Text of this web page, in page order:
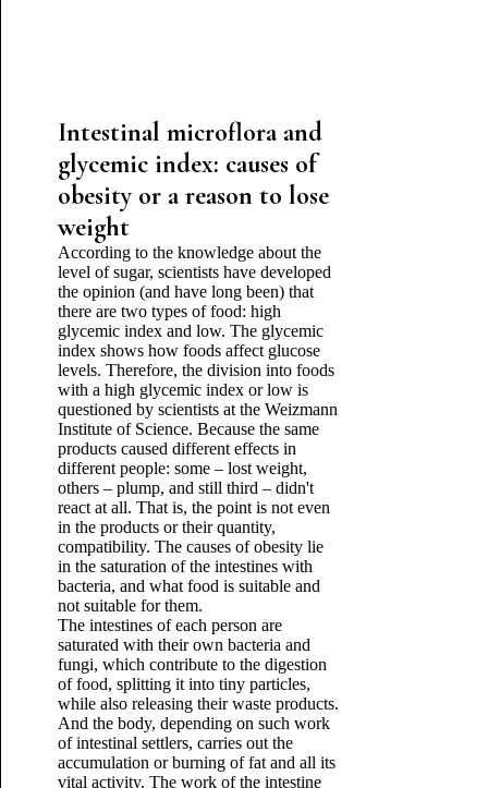
Intestinal microflora and
glycemic index: causes of
obesity or a reason to lose
weight
According to the knowledge about the
level of sugar, scientists have developed
the opinion (and have long been) that
there are two types of food: high
glycemic index and low. The glycemic
index shows how foods affect glucose
levels. Therefore, the division into foods
with a high glycemic index or low is
questioned by scientists at the Weizmann
Institute of Science. Because the same
products caused different effects in
different people: some – lost weight,
others – plump, and still third – didn't
react at all. That is, the point is not even
in the products or their quantity,
compatibility. The causes of obesity lie
in the saturation of the intestines with
bacteria, and what food is suitable and
not suitable for them.
The intestines of each person are
saturated with their own bacteria and
fungi, which contribute to the digestion
of food, splitting it into tiny particles,
while also releasing their waste products.
And the body, depending on such work
of intestinal settlers, carries out the
accumulation or burning of fat and all its
vital activity. The work of the intestine